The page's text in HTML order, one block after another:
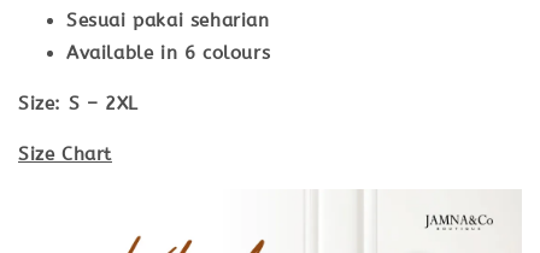
Sesuai pakai seharian
Available in 6 colours
Size: S – 2XL
Size Chart